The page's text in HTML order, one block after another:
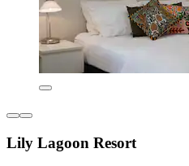
Lily Lagoon Resort